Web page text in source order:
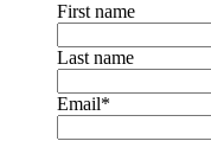
First name
Last name
Email*